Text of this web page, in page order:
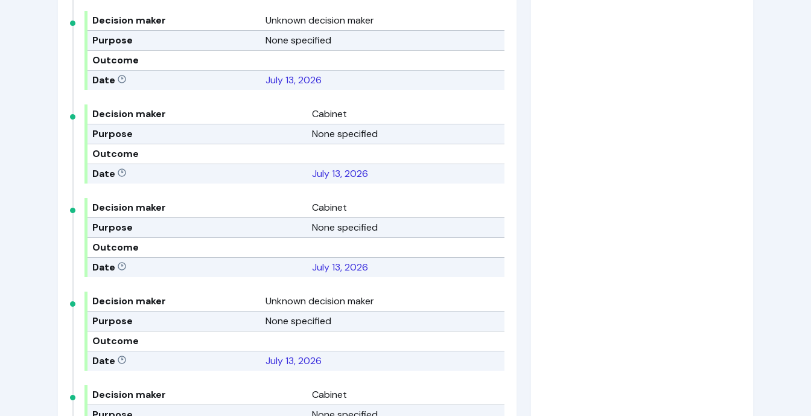
Decision maker
Unknown decision maker
Purpose
None specified
Outcome
Date
July 13, 2026
Decision maker
Cabinet
Purpose
None specified
Outcome
Date
July 13, 2026
Decision maker
Cabinet
Purpose
None specified
Outcome
Date
July 13, 2026
Decision maker
Unknown decision maker
Purpose
None specified
Outcome
Date
July 13, 2026
Decision maker
Cabinet